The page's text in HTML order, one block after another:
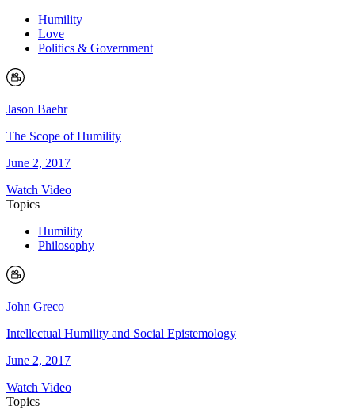
Humility
Love
Politics & Government
Jason Baehr
The Scope of Humility
June 2, 2017
Watch Video
Topics
Humility
Philosophy
John Greco
Intellectual Humility and Social Epistemology
June 2, 2017
Watch Video
Topics